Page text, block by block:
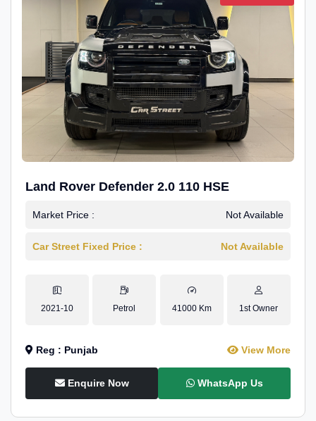
Land Rover Defender 2.0 110 HSE
Market Price : Not Available
Car Street Fixed Price : Not Available
2021-10 Petrol 41000 Km 1st Owner
Reg : Punjab View More
Enquire Now WhatsApp Us